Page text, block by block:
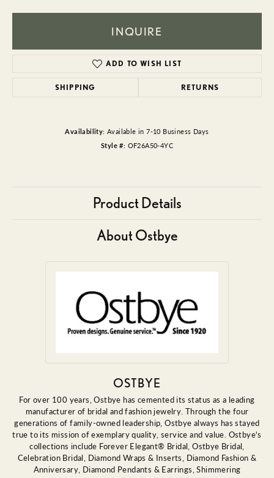
INQUIRE
ADD TO WISH LIST
SHIPPING RETURNS
Availability: Available in 7-10 Business Days
Style #: OF26A50-4YC
Product Details
About Ostbye
OSTBYE
For over 100 years, Ostbye has cemented its status as a leading
manufacturer of bridal and fashion jewelry. Through the four
generations of family-owned leadership, Ostbye always has stayed
true to its mission of exemplary quality, service and value. Ostbye's
collections include Forever Elegant® Bridal, Ostbye Bridal,
Celebration Bridal, Diamond Wraps & Inserts, Diamond Fashion &
Anniversary, Diamond Pendants & Earrings, Shimmering